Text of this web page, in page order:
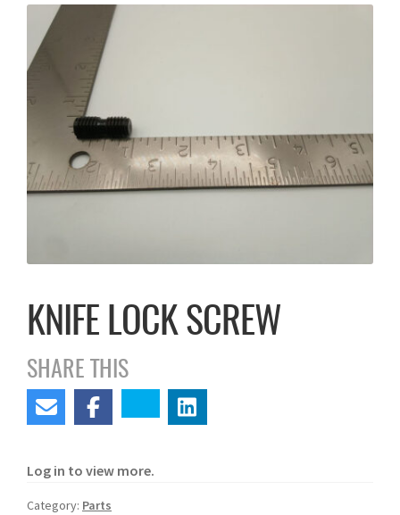
KNIFE LOCK SCREW
SHARE THIS
Log in to view more.
Category: Parts